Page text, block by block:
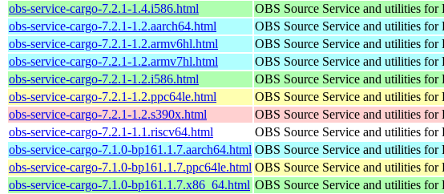
obs-service-cargo-7.2.1-1.4.i586.html
OBS Source Service and utilities for
obs-service-cargo-7.2.1-1.2.aarch64.html
OBS Source Service and utilities for
obs-service-cargo-7.2.1-1.2.armv6hl.html
OBS Source Service and utilities for
obs-service-cargo-7.2.1-1.2.armv7hl.html
OBS Source Service and utilities for
obs-service-cargo-7.2.1-1.2.i586.html
OBS Source Service and utilities for
obs-service-cargo-7.2.1-1.2.ppc64le.html
OBS Source Service and utilities for
obs-service-cargo-7.2.1-1.2.s390x.html
OBS Source Service and utilities for
obs-service-cargo-7.2.1-1.1.riscv64.html
OBS Source Service and utilities for
obs-service-cargo-7.1.0-bp161.1.7.aarch64.html OBS Source Service and utilities for
obs-service-cargo-7.1.0-bp161.1.7.ppc64le.html OBS Source Service and utilities for
obs-service-cargo-7.1.0-bp161.1.7.x86_64.html OBS Source Service and utilities for